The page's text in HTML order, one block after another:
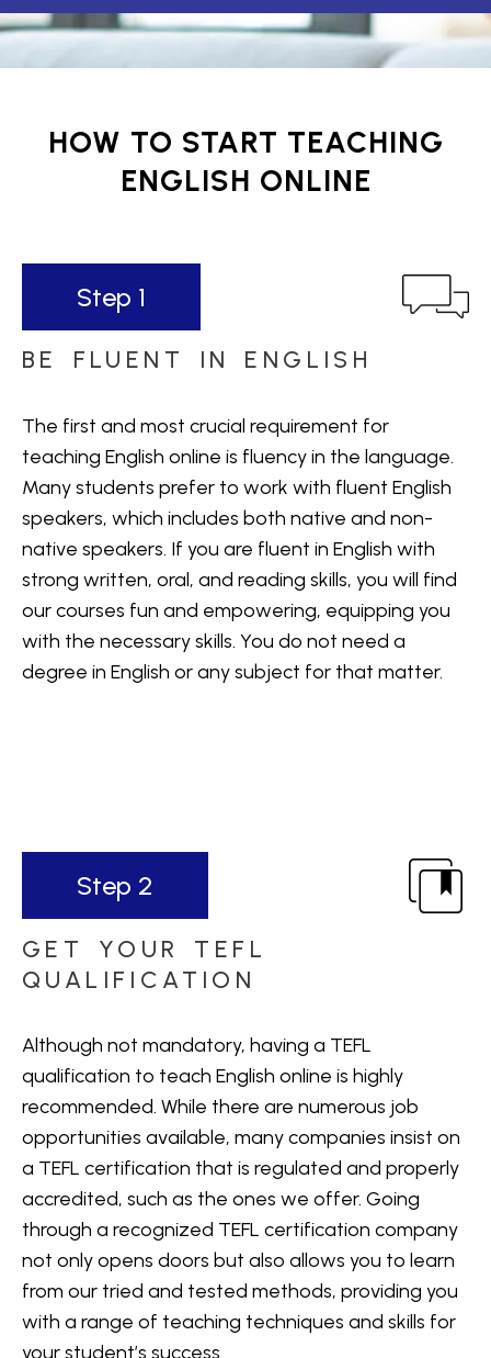
HOW TO START TEACHING
ENGLISH ONLINE
Step 1
BE FLUENT IN ENGLISH
The first and most crucial requirement for
teaching English online is fluency in the language.
Many students prefer to work with fluent English
speakers, which includes both native and non-
native speakers. If you are fluent in English with
strong written, oral, and reading skills, you will find
our courses fun and empowering, equipping you
with the necessary skills. You do not need a
degree in English or any subject for that matter.
Step 2
GET YOUR TEFL
QUALIFICATION
Although not mandatory, having a TEFL
qualification to teach English online is highly
recommended. While there are numerous job
opportunities available, many companies insist on
a TEFL certification that is regulated and properly
accredited, such as the ones we offer. Going
through a recognized TEFL certification company
not only opens doors but also allows you to learn
from our tried and tested methods, providing you
with a range of teaching techniques and skills for
your student’s success.